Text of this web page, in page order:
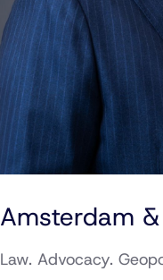
Amsterdam
Law. Advocacy.